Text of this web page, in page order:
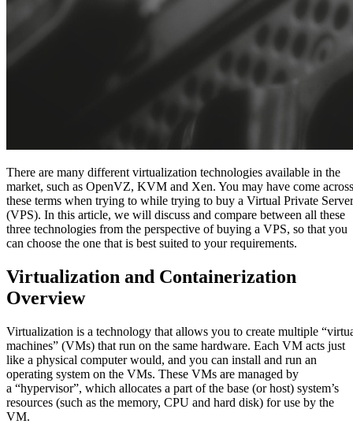
There are many different virtualization technologies available in the
market, such as OpenVZ, KVM and Xen. You may have come across
these terms when trying to while trying to buy a Virtual Private Server
(VPS). In this article, we will discuss and compare between all these
three technologies from the perspective of buying a VPS, so that you
can choose the one that is best suited to your requirements.
Virtualization and Containerization
Overview
Virtualization is a technology that allows you to create multiple
machines” (VMs) that run on the same hardware. Each VM acts just
like a physical computer would, and you can install and run an
operating system on the VMs. These VMs are managed by
a “hypervisor”, which allocates a part of the base (or host) system’s
resources (such as the memory, CPU and hard disk) for use by the
VM.